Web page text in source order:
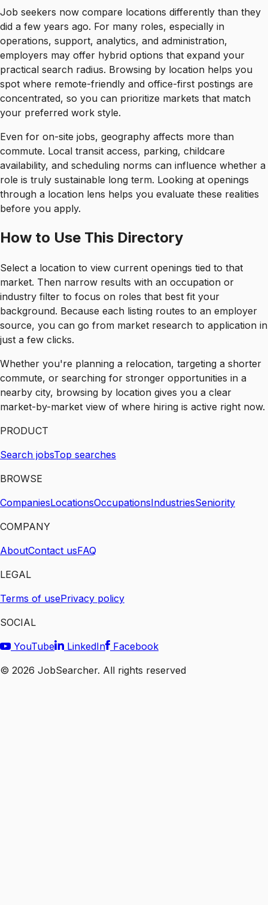
Job seekers now compare locations differently than they
did a few years ago. For many roles, especially in
operations, support, analytics, and administration,
employers may offer hybrid options that expand your
practical search radius. Browsing by location helps you
spot where remote-friendly and office-first postings are
concentrated, so you can prioritize markets that match
your preferred work style.
Even for on-site jobs, geography affects more than
commute. Local transit access, parking, childcare
availability, and scheduling norms can influence whether a
role is truly sustainable long term. Looking at openings
through a location lens helps you evaluate these realities
before you apply.
How to Use This Directory
Select a location to view current openings tied to that
market. Then narrow results with an occupation or
industry filter to focus on roles that best fit your
background. Because each listing routes to an employer
source, you can go from market research to application in
just a few clicks.
Whether you're planning a relocation, targeting a shorter
commute, or searching for stronger opportunities in a
nearby city, browsing by location gives you a clear
market-by-market view of where hiring is active right now.
PRODUCT
Search jobsTop searches
BROWSE
CompaniesLocationsOccupationsIndustriesSeniority
COMPANY
AboutContact usFAQ
LEGAL
Terms of usePrivacy policy
SOCIAL
YouTube
LinkedIn
Facebook
© 2026 JobSearcher. All rights reserved